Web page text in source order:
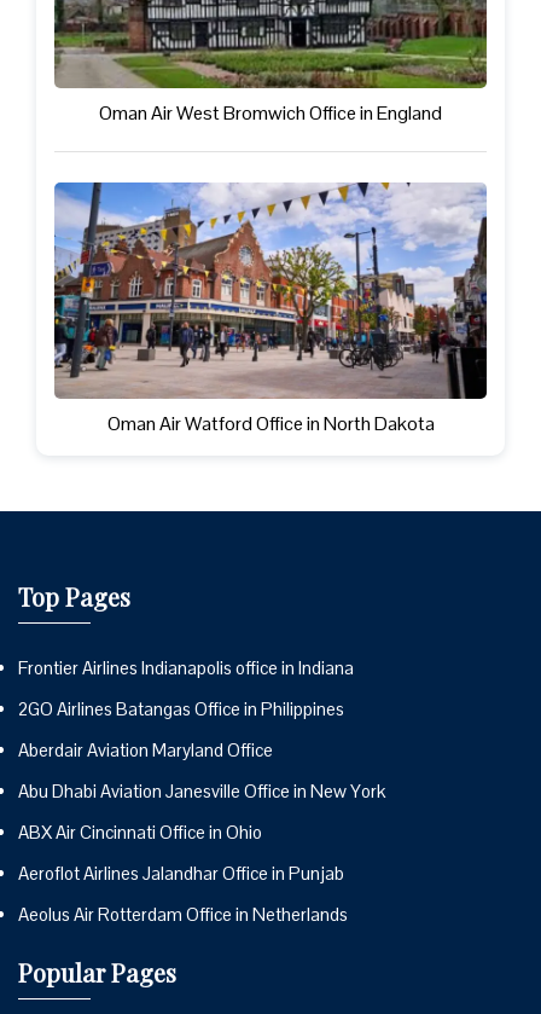
Oman Air West Bromwich Office in England
Oman Air Watford Office in North Dakota
Top Pages
Frontier Airlines Indianapolis office in Indiana
2GO Airlines Batangas Office in Philippines
Aberdair Aviation Maryland Office
Abu Dhabi Aviation Janesville Office in New York
ABX Air Cincinnati Office in Ohio
Aeroflot Airlines Jalandhar Office in Punjab
Aeolus Air Rotterdam Office in Netherlands
Popular Pages